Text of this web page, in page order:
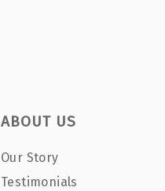
ABOUT US
Our Story
Testimonials